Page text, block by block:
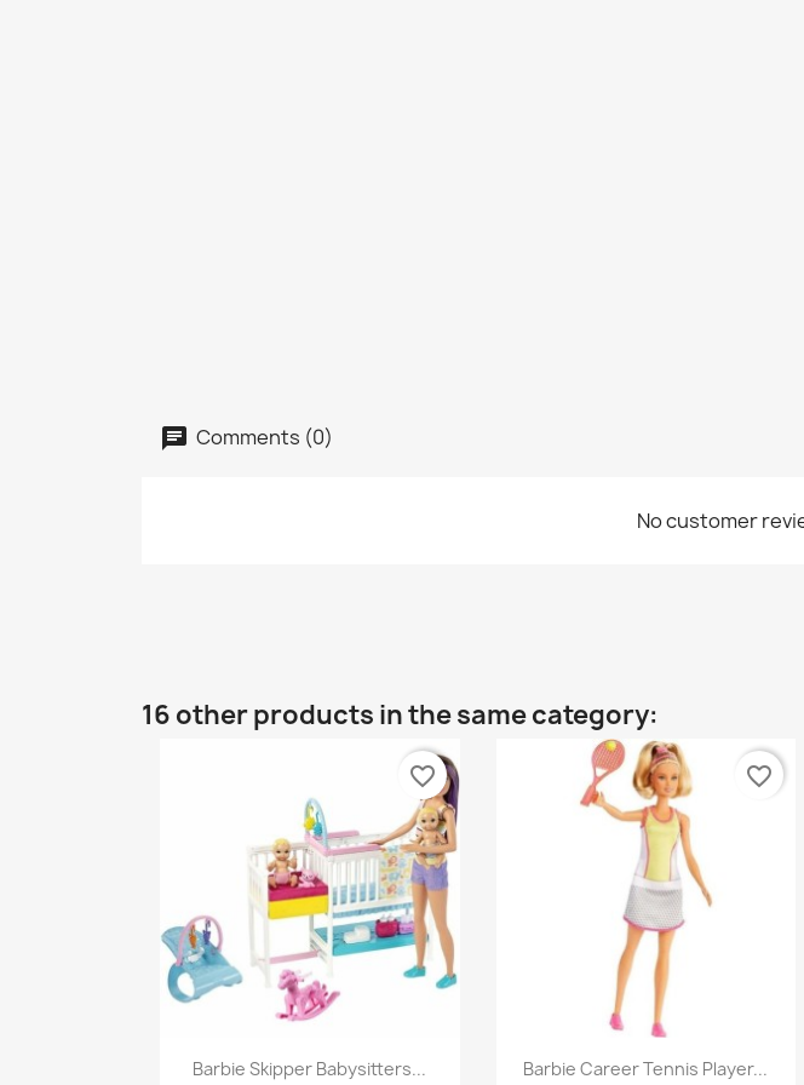
Comments (0)
No customer
16 other products in the same category:
Quick view
Barbie Skipper Babysitters...
favorite_border
Quick view
Barbie Career Tennis Player...
favorite_border